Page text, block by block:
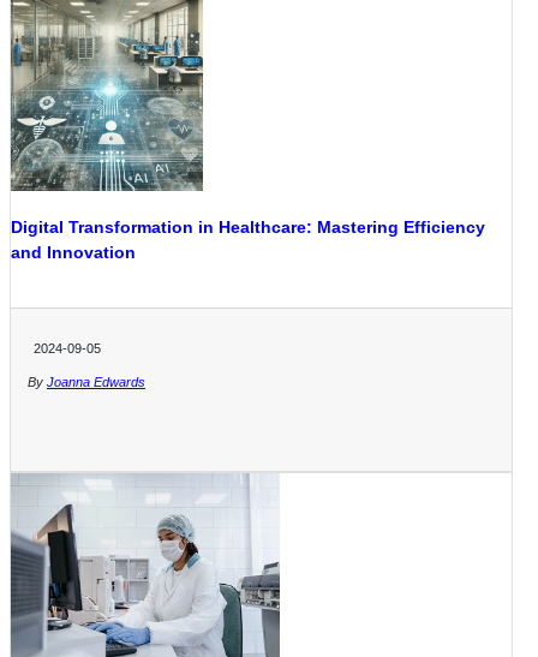
Digital Transformation in Healthcare: Mastering Efficiency
and Innovation
2024-09-05
By Joanna Edwards